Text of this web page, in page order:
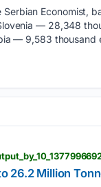
Economist,
— 28,348
— 9,583 thousand
26.2 Million